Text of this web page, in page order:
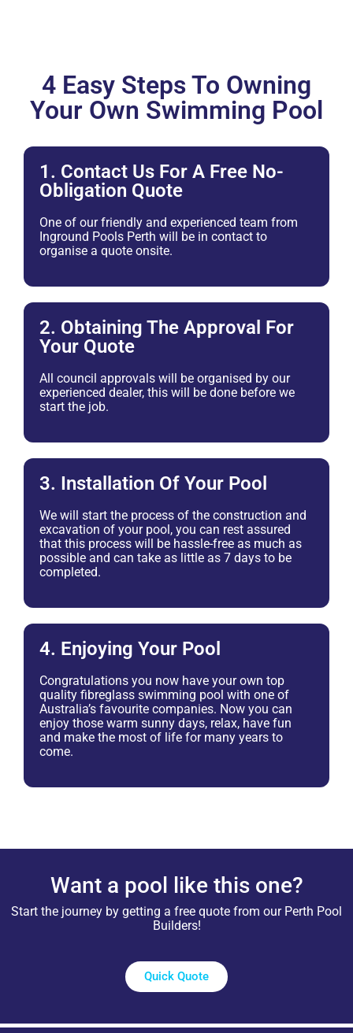
4 Easy Steps To Owning
Your Own Swimming Pool
1. Contact Us For A Free No-
Obligation Quote
One of our friendly and experienced team from
Inground Pools Perth will be in contact to
organise a quote onsite.
2. Obtaining The Approval For
Your Quote
All council approvals will be organised by our
experienced dealer, this will be done before we
start the job.
3. Installation Of Your Pool
We will start the process of the construction and
excavation of your pool, you can rest assured
that this process will be hassle-free as much as
possible and can take as little as 7 days to be
completed.
4. Enjoying Your Pool
Congratulations you now have your own top
quality fibreglass swimming pool with one of
Australia’s favourite companies. Now you can
enjoy those warm sunny days, relax, have fun
and make the most of life for many years to
come.
Want a pool like this one?
Start the journey by getting a free quote from our Perth Pool
Builders!
Quick Quote